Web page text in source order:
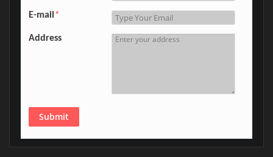
E-mail *
Address
Submit